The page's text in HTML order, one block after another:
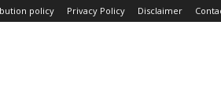
policy Privacy Policy Disclaimer